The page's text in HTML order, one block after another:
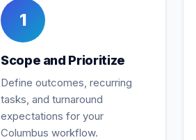
1
Scope and Prioritize
Define outcomes, recurring
tasks, and turnaround
expectations for your
Columbus workflow.